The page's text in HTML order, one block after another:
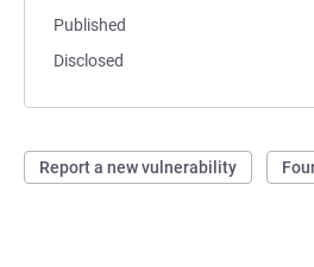
Published
Disclosed
Report a new vulnerability